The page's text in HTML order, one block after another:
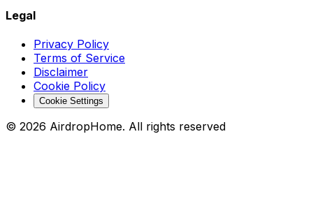
Legal
Privacy Policy
Terms of Service
Disclaimer
Cookie Policy
Cookie Settings
© 2026 AirdropHome. All rights reserved